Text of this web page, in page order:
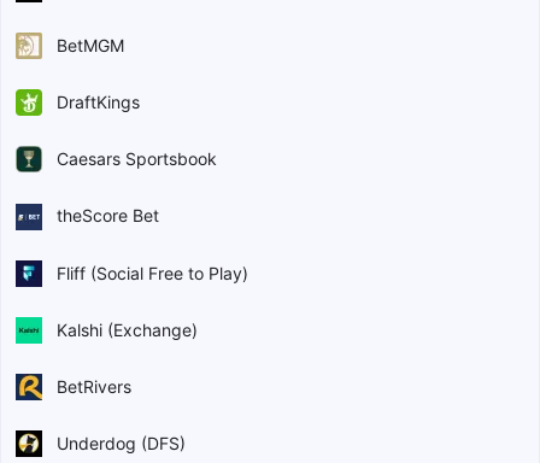
BetMGM
DraftKings
Caesars Sportsbook
theScore Bet
Fliff (Social Free to Play)
Kalshi (Exchange)
BetRivers
Underdog (DFS)